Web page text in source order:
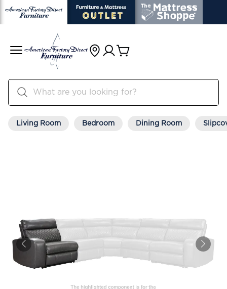
Living Room Bedroom Dining Room